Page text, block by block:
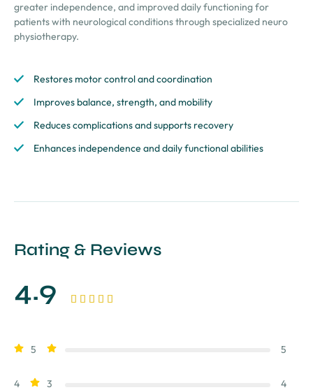
greater independence, and improved daily functioning for
patients with neurological conditions through specialized neuro
physiotherapy.
Restores motor control and coordination
Improves balance, strength, and mobility
Reduces complications and supports recovery
Enhances independence and daily functional abilities
Rating & Reviews
4.9     
5
4 3
5
4